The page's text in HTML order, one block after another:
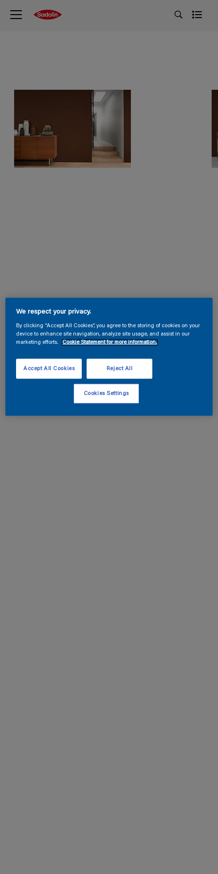
We respect your privacy.
By clicking “Accept All Cookies”, you agree to the storing of cookies on your
device to enhance site navigation, analyze site usage, and assist in our
marketing efforts.
Cookie Statement for more information.
Reject All
Accept All Cookies
Cookies Settings